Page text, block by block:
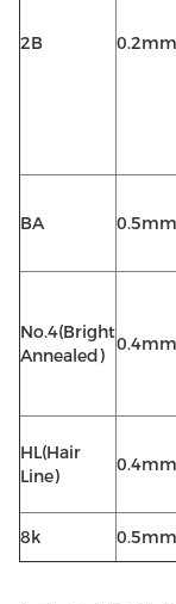
2B
BA
No.4(Bright
Annealed)
HL(Hair
Line)
8k